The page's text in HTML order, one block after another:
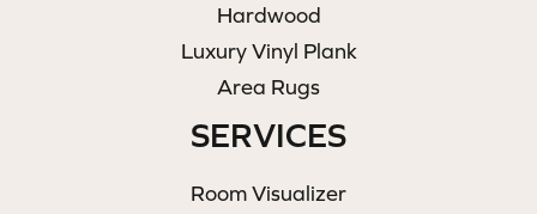
Hardwood
Luxury Vinyl Plank
Area Rugs
SERVICES
Room Visualizer